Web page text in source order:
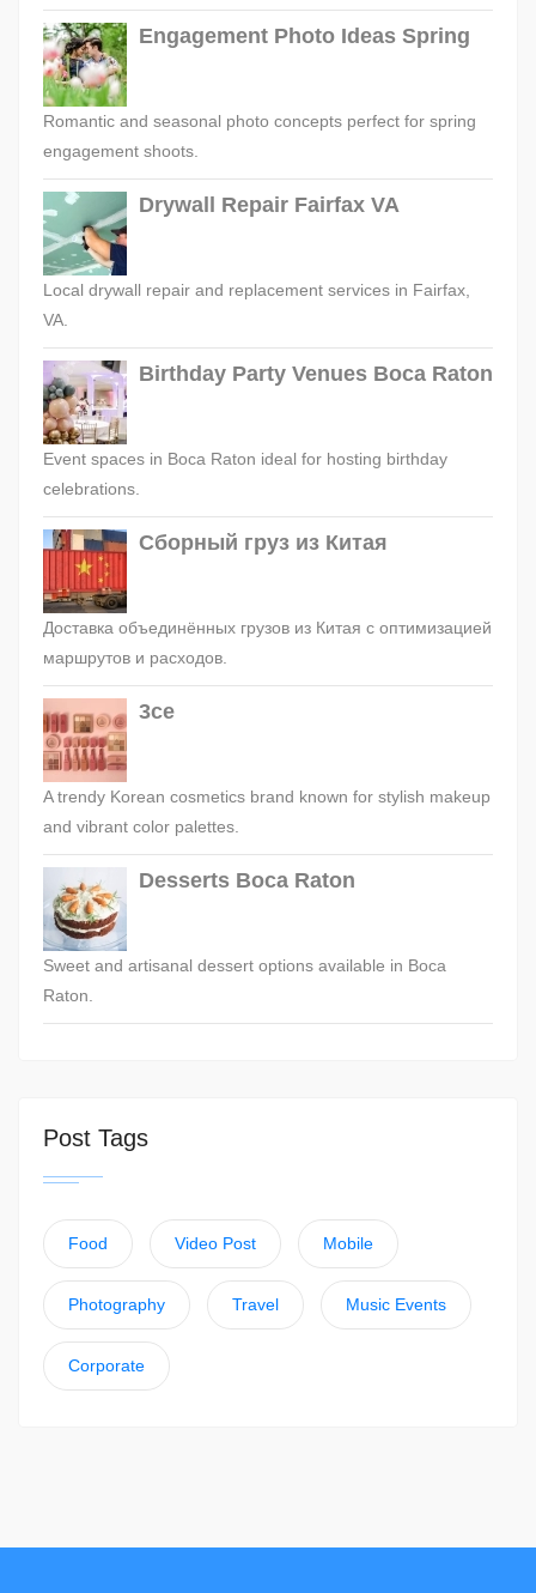
Engagement Photo Ideas Spring
Romantic and seasonal photo concepts perfect for spring
engagement shoots.
Drywall Repair Fairfax VA
Local drywall repair and replacement services in Fairfax,
VA.
Birthday Party Venues Boca Raton
Event spaces in Boca Raton ideal for hosting birthday
celebrations.
Сборный груз из Китая
Доставка объединённых грузов из Китая с оптимизацией
маршрутов и расходов.
3ce
A trendy Korean cosmetics brand known for stylish makeup
and vibrant color palettes.
Desserts Boca Raton
Sweet and artisanal dessert options available in Boca
Raton.
Post Tags
Food Video Post Mobile
Photography Travel Music Events
Corporate